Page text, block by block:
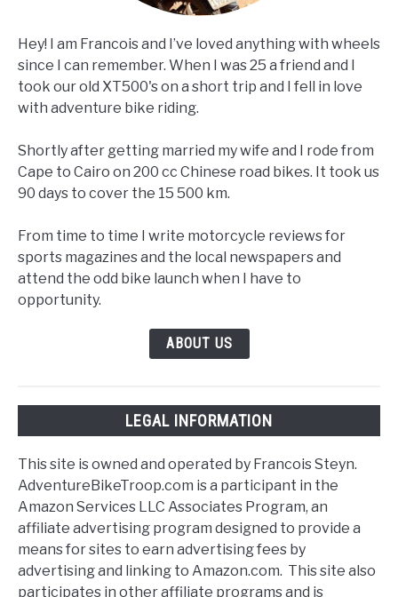
Hey! I am Francois and I’ve loved anything with wheels
since I can remember. When I was 25 a friend and I
took our old XT500's on a short trip and I fell in love
with adventure bike riding.
Shortly after getting married my wife and I rode from
Cape to Cairo on 200 cc Chinese road bikes. It took us
90 days to cover the 15 500 km.
From time to time I write motorcycle reviews for
sports magazines and the local newspapers and
attend the odd bike launch when I have to
opportunity.
ABOUT US
LEGAL INFORMATION
This site is owned and operated by Francois Steyn.
AdventureBikeTroop.com is a participant in the
Amazon Services LLC Associates Program, an
affiliate advertising program designed to provide a
means for sites to earn advertising fees by
advertising and linking to Amazon.com. This site also
participates in other affiliate programs and is